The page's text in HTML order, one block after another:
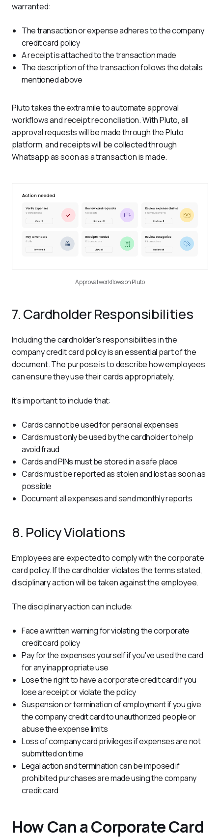
warranted:
The transaction or expense adheres to the company
credit card policy
A receipt is attached to the transaction made
The description of the transaction follows the details
mentioned above
Pluto takes the extra mile to automate approval
workflows and receipt reconciliation. With Pluto, all
approval requests will be made through the Pluto
platform, and receipts will be collected through
Whatsapp as soon as a transaction is made.
Approval workflows on Pluto
7. Cardholder Responsibilities
Including the cardholder's responsibilities in the
company credit card policy is an essential part of the
document. The purpose is to describe how employees
can ensure they use their cards appropriately.
It's important to include that:
Cards cannot be used for personal expenses
Cards must only be used by the cardholder to help
avoid fraud
Cards and PINs must be stored in a safe place
Cards must be reported as stolen and lost as soon as
possible
Document all expenses and send monthly reports
8. Policy Violations
Employees are expected to comply with the corporate
card policy. If the cardholder violates the terms stated,
disciplinary action will be taken against the employee.
The disciplinary action can include:
Face a written warning for violating the corporate
credit card policy
Pay for the expenses yourself if you've used the card
for any inappropriate use
Lose the right to have a corporate credit card if you
lose a receipt or violate the policy
Suspension or termination of employment if you give
the company credit card to unauthorized people or
abuse the expense limits
Loss of company card privileges if expenses are not
submitted on time
Legal action and termination can be imposed if
prohibited purchases are made using the company
credit card
How Can a Corporate Card